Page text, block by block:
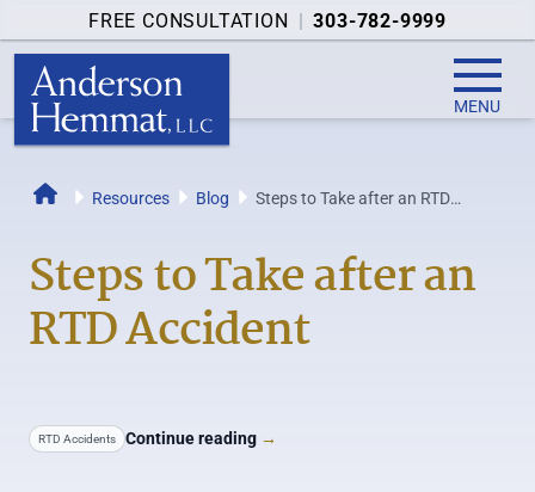
FREE CONSULTATION | 303-782-9999
MENU
Resources Blog
Steps to Take after an RTD
Steps to Take after an
RTD Accident
RTD Accidents Continue reading →